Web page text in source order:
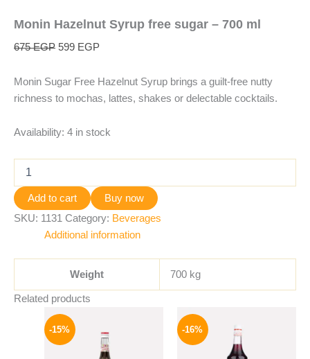
Monin Hazelnut Syrup free sugar – 700 ml
675EGP 599 EGP
Monin Sugar Free Hazelnut Syrup brings a guilt-free nutty
richness to mochas, lattes, shakes or delectable cocktails.
Availability: 4 in stock
Add to cart
Buy now
SKU: 1131 Category: Beverages
Additional information
Weight 700 kg
Related products
-15%
was:
725 EGP.
-16%
was:
850 EGP.